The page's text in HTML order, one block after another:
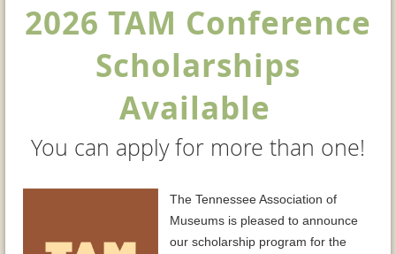
2026 TAM Conference
Scholarships
Available
You can apply for more than one!
The Tennessee Association of
Museums is pleased to announce
our scholarship program for the